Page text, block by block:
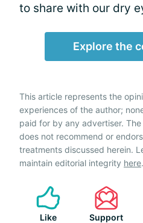
to share with our dry
Explore the
This article represents the
experiences of the author;
paid for by any advertiser.
does not recommend or
treatments discussed herein.
maintain editorial integrity here.
Like Support